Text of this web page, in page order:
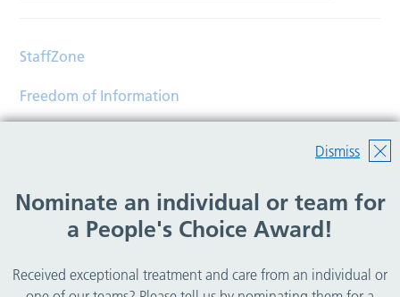
Dismiss
Nominate an individual or team for
a People's Choice Award!
Received exceptional treatment and care from an individual or
StaffZone
Freedom of Information
Help
© Copyright 2026 Wirral Community Health and Care